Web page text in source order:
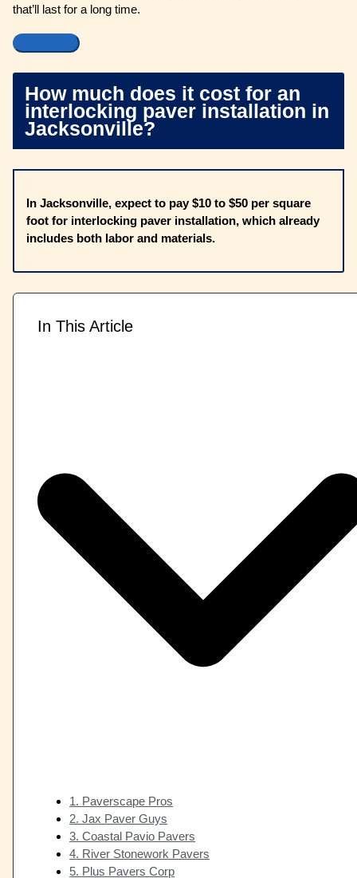
that’ll last for a long time.
How much does it cost for an
interlocking paver installation in
Jacksonville?
In Jacksonville, expect to pay $10 to $50 per square
foot for interlocking paver installation, which already
includes both labor and materials.
In This Article
1. Paverscape Pros
2. Jax Paver Guys
3. Coastal Pavio Pavers
4. River Stonework Pavers
5. Plus Pavers Corp